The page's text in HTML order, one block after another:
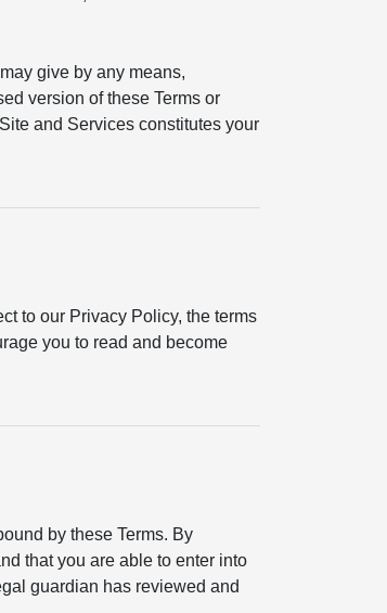
give by any means,
version of these Terms or
and Services constitutes your
to our Privacy Policy, the terms
you to read and become
by these Terms. By
that you are able to enter into
guardian has reviewed and